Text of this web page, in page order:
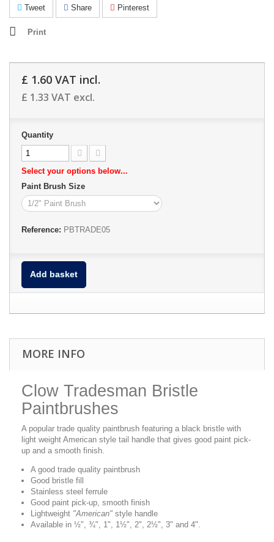
Tweet Share Pinterest
Print
£ 1.60 VAT incl.
£ 1.33 VAT excl.
Quantity
Select your options below...
Paint Brush Size
Reference: PBTRADE05
Add basket
MORE INFO
Clow Tradesman Bristle
Paintbrushes
A popular trade quality paintbrush featuring a black bristle with
light weight American style tail handle that gives good paint pick-
up and a smooth finish.
A good trade quality paintbrush
Good bristle fill
Stainless steel ferrule
Good paint pick-up, smooth finish
Lightweight "American" style handle
Available in ½", ¾", 1", 1½", 2", 2½", 3" and 4".